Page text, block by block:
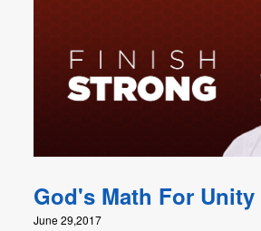
God's Math For Unity
June 29,2017